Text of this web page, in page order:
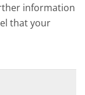
information
that your